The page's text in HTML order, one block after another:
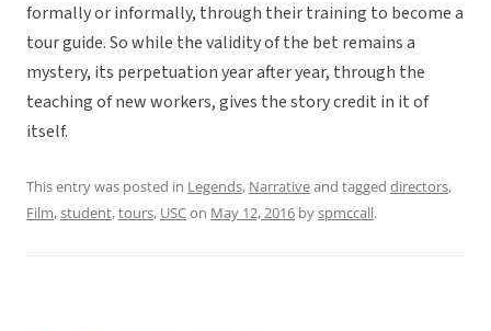
formally or informally, through their training to become a
tour guide. So while the validity of the bet remains a
mystery, its perpetuation year after year, through the
teaching of new workers, gives the story credit in it of
itself.
This entry was posted in Legends, Narrativeand tagged directors,
Film,student,tours, USCon May 12, 2016 byspmccall.